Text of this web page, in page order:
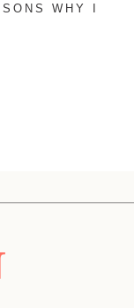
WHY I